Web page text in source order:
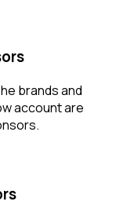
brands and
account are